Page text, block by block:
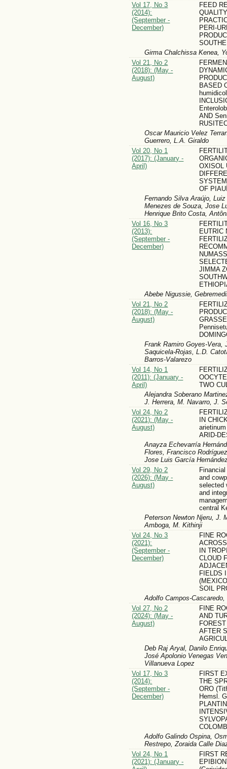
Vol 17, No 3
(2014):
(September -
December)
FEED
PERI-
Girma Chalchissa Kenea,
Vol 21, No 2
(2018): (May -
August)
BASED
AND
Oscar Mauricio Velez
Guerrero, L.A. Giraldo
Vol 20, No 1
(2017): (January -
April)
OXISOL
OF
Fernando Silva Araújo,
Menezes de Souza, Jose
Henrique Brito Costa,
Vol 16, No 3
(2013):
(September -
December)
EUTRIC
JIMMA
Abebe Nigussie,
Vol 21, No 2
(2018): (May -
August)
Frank Ramiro Goyes-Vera,
Saquicela-Rojas, L.D.
Barros-Valarezo
Vol 14, No 1
(2011): (January -
April)
TWO
Alejandra Soberano
J. Herrera, M. Navarro, J.
Vol 24, No 2
(2021): (May -
August)
IN
ARID-
Anayza Echevarría
Flores, Francisco
Jose Luis García
Vol 29, No 2
(2026): (May -
August)
and
selected
and
central
Peterson Newton Njeru, J.
Amboga, M. Kithinji
Vol 24, No 3
(2021):
(September -
December)
FINE
IN
CLOUD
FIELDS
SOIL
Adolfo Campos-
Vol 27, No 2
(2024): (May -
August)
FINE
AND
AFTER
Deb Raj Aryal, Danilo
José Apolonio Venegas
Villanueva Lopez
Vol 17, No 3
(2014):
(September -
December)
FIRST
THE
ORO
Hemsl.
Adolfo Galindo Ospina,
Restrepo, Zoraida Calle
Vol 24, No 1
(2021): (January -
FIRST